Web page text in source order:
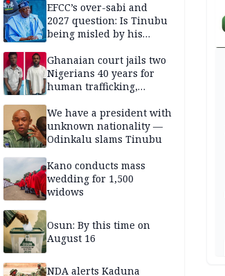
EFCC’s over-sabi and
2027 question: Is Tinubu
being misled by his
Ghanaian court jails two
Nigerians 40 years for
human trafficking,
We have a president with
unknown nationality —
Odinkalu slams Tinubu
Kano conducts mass
wedding for 1,500
widows
Osun: By this time on
August 16
NDA alerts Kaduna